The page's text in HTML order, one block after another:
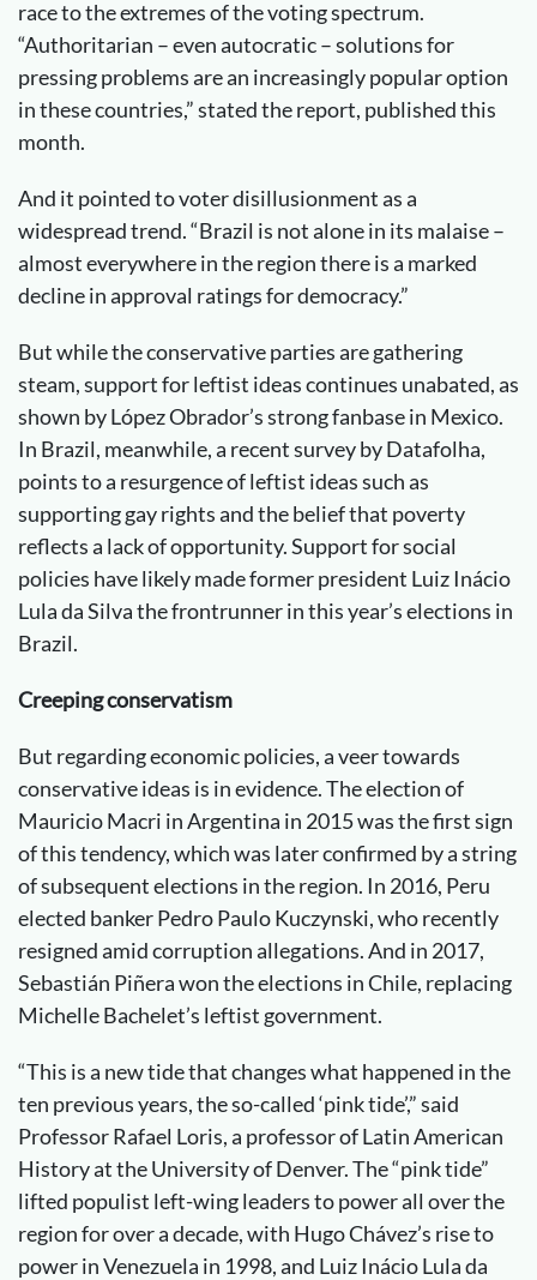
race to the extremes of the voting spectrum.
“Authoritarian – even autocratic – solutions for
pressing problems are an increasingly popular option
in these countries,” stated the report, published this
month.
And it pointed to voter disillusionment as a
widespread trend. “Brazil is not alone in its malaise –
almost everywhere in the region there is a marked
decline in approval ratings for democracy.”
But while the conservative parties are gathering
steam, support for leftist ideas continues unabated, as
shown by López Obrador’s strong fanbase in Mexico.
In Brazil, meanwhile, a recent survey by Datafolha,
points to a resurgence of leftist ideas such as
supporting gay rights and the belief that poverty
reflects a lack of opportunity. Support for social
policies have likely made former president Luiz Inácio
Lula da Silva the frontrunner in this year’s elections in
Brazil.
Creeping conservatism
But regarding economic policies, a veer towards
conservative ideas is in evidence. The election of
Mauricio Macri in Argentina in 2015 was the first sign
of this tendency, which was later confirmed by a string
of subsequent elections in the region. In 2016, Peru
elected banker Pedro Paulo Kuczynski, who recently
resigned amid corruption allegations. And in 2017,
Sebastián Piñera won the elections in Chile, replacing
Michelle Bachelet’s leftist government.
“This is a new tide that changes what happened in the
ten previous years, the so-called ‘pink tide’,” said
Professor Rafael Loris, a professor of Latin American
History at the University of Denver. The “pink tide”
lifted populist left-wing leaders to power all over the
region for over a decade, with Hugo Chávez’s rise to
power in Venezuela in 1998, and Luiz Inácio Lula da